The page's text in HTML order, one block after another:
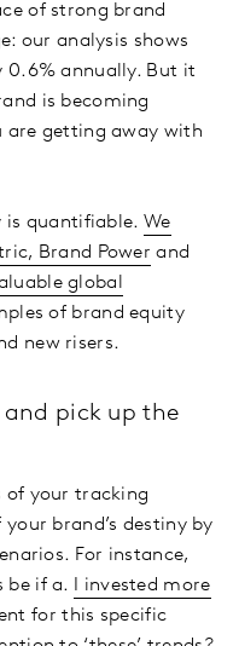
of strong brand
our analysis shows
0.6% annually. But it
is becoming
are getting away with
is quantifiable. We
Brand Power and
global
of brand equity
new risers.
pick up the
of your tracking
brand’s destiny by
For instance,
be if a.
I invested more
for this specific